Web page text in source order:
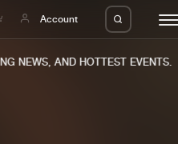
Account
NEWS, AND HOTTEST EVENTS.